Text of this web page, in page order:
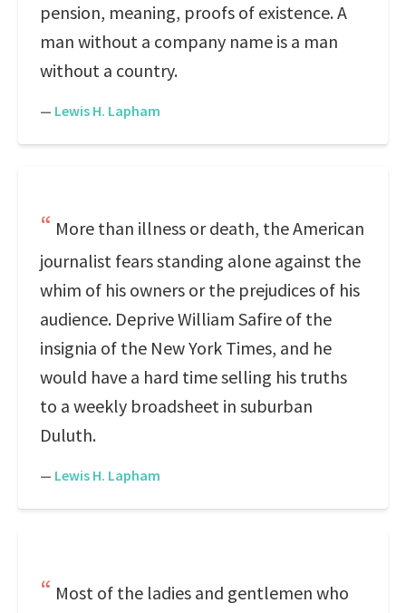
pension, meaning, proofs of existence. A
man without a company name is a man
without a country.
— Lewis H. Lapham
More than illness or death, the American
journalist fears standing alone against the
whim of his owners or the prejudices of his
audience. Deprive William Safire of the
insignia of the New York Times, and he
would have a hard time selling his truths
to a weekly broadsheet in suburban
Duluth.
— Lewis H. Lapham
Most of the ladies and gentlemen who